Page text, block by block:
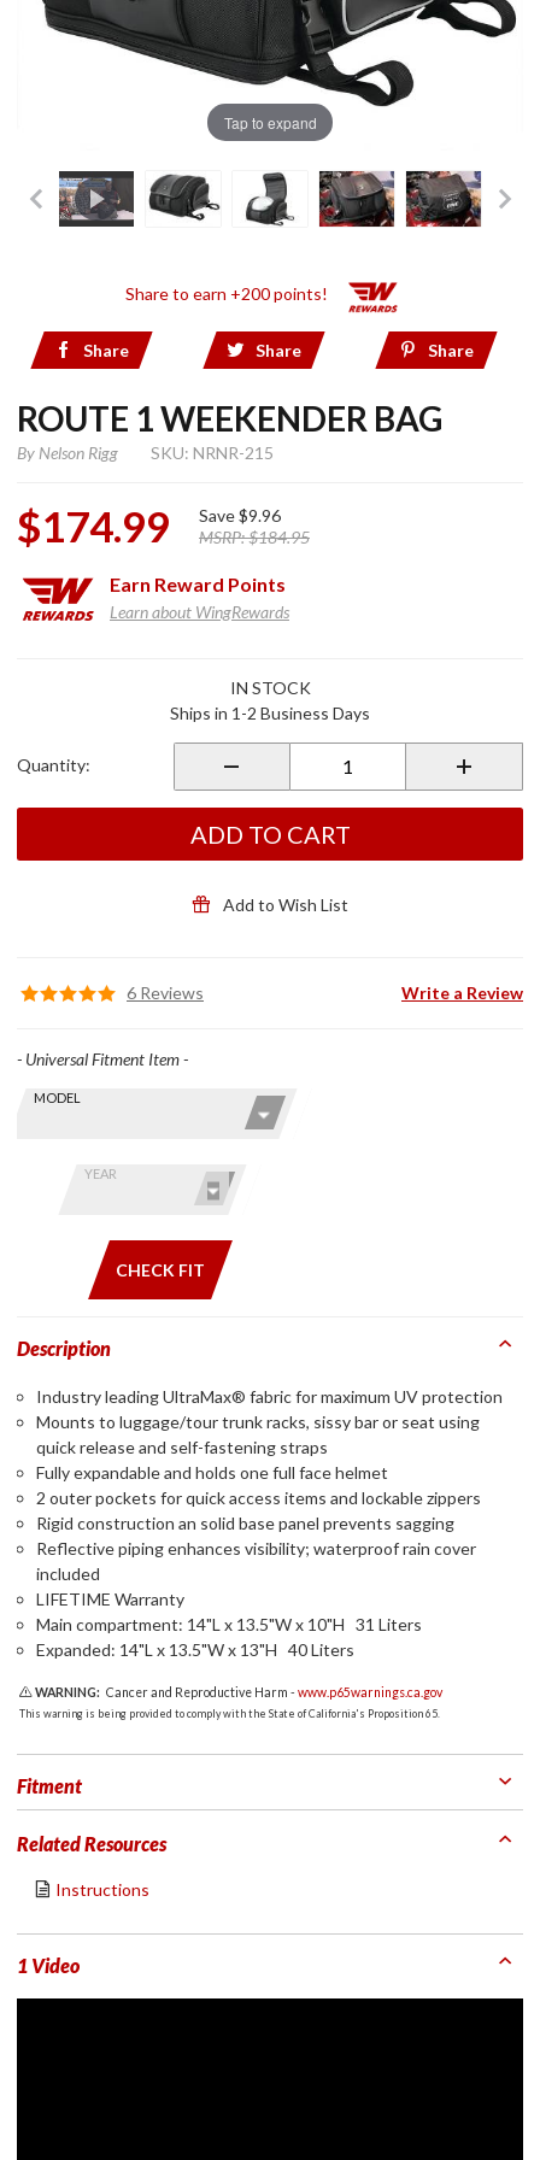
Tap to expand
Share to earn +200 points!
Share Share Share
ROUTE 1 WEEKENDER BAG
By Nelson Rigg SKU: NRNR-215
$174.99 Save$9.96
MSRP:$184.95
Earn Reward Points
Learn about WingRewards
IN STOCK
Ships in 1-2 Business Days
Quantity:
ADD TO CART
Add to Wish List
6 Reviews Write a Review
Find stuff
Skip this Section
MODEL
YEAR
CHECK FIT
- Universal Fitment Item -
Description
Industry leading UltraMax® fabric for maximum UV protection
Mounts to luggage/tour trunk racks, sissy bar or seat using
quick release and self-fastening straps
Fully expandable and holds one full face helmet
2 outer pockets for quick access items and lockable zippers
Rigid construction an solid base panel prevents sagging
Reflective piping enhances visibility; waterproof rain cover
included
LIFETIME Warranty
Main compartment: 14"L x 13.5"W x 10"H 31 Liters
Expanded: 14"L x 13.5"W x 13"H 40 Liters
WARNING: Cancer and Reproductive Harm -www.p65warnings.ca.gov
This warning is being provided to comply with the State of California's Proposition 65.
Fitment
Related Resources
Instructions
1 Video